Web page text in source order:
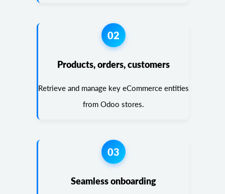
02
Products, orders, customers
Retrieve and manage key eCommerce entities
from Odoo stores.
03
Seamless onboarding